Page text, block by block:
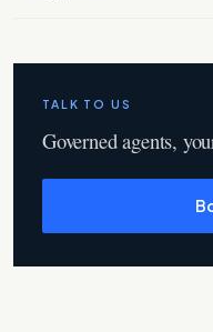
TALK TO US
Governed agents,